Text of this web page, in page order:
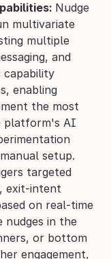
Nudge
multivariate
multiple
and
capability
enabling
the most
platform's AI
setup.
targeted
exit-intent
on real-time
nudges in the
or bottom
engagement,